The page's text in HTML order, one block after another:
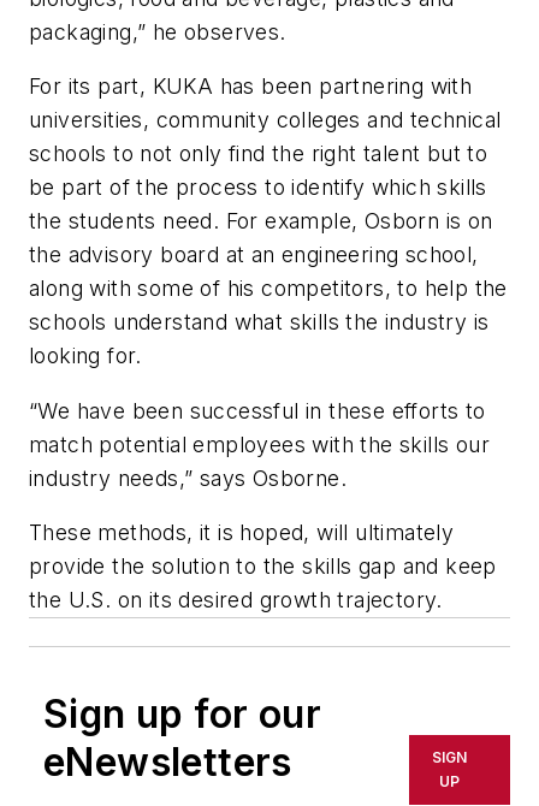
packaging,” he observes.
For its part, KUKA has been partnering with
universities, community colleges and technical
schools to not only find the right talent but to
be part of the process to identify which skills
the students need. For example, Osborn is on
the advisory board at an engineering school,
along with some of his competitors, to help the
schools understand what skills the industry is
looking for.
“We have been successful in these efforts to
match potential employees with the skills our
industry needs,” says Osborne.
These methods, it is hoped, will ultimately
provide the solution to the skills gap and keep
the U.S. on its desired growth trajectory.
Sign up for our
eNewsletters
SIGN
UP